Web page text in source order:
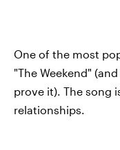
One of the most
"The Weekend"
prove it). The song
relationships.